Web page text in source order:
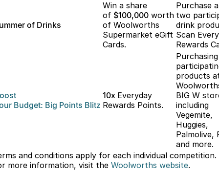
of Drinks
Win a share
of $100,000 worth
of Woolworths
Supermarket eGift
Cards.
Purchase
two
drink
Scan
Rewards
Budget: Big Points Blitz
10x Everyday
Rewards Points.
Purchasing
products
BIG W
including
Vegemite,
Huggies,
Palmolive,
and more.
and conditions apply for each individual competition.
more information, visit the Woolworths website.